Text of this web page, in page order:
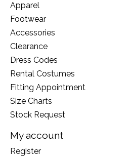
Apparel
Footwear
Accessories
Clearance
Dress Codes
Rental Costumes
Fitting Appointment
Size Charts
Stock Request
My account
Register